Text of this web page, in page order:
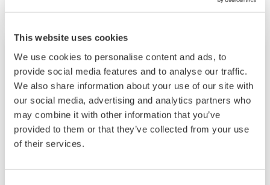
This website uses cookies
We use cookies to personalise content and ads, to
provide social media features and to analyse our traffic.
We also share information about your use of our site with
our social media, advertising and analytics partners who
may combine it with other information that you’ve
provided to them or that they’ve collected from your use
of their services.
The UT55A/UT52A also support open networks